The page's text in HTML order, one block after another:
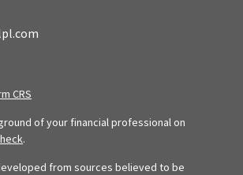
CRS
of your financial professional on
.
from sources believed to be